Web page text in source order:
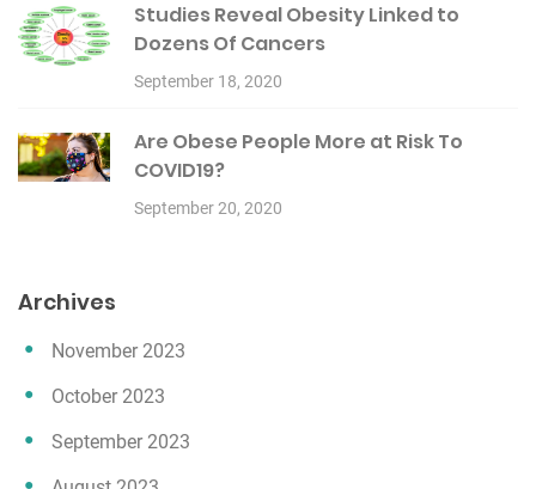
Studies Reveal Obesity Linked to
Dozens Of Cancers
September 18, 2020
Are Obese People More at Risk To
COVID19?
September 20, 2020
Archives
November 2023
October 2023
September 2023